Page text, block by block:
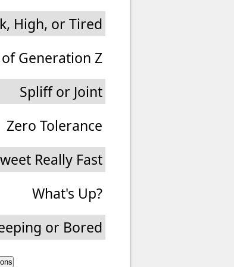
High, or Tired
Generation Z
Spliff or Joint
Zero Tolerance
Really Fast
What's Up?
or Bored